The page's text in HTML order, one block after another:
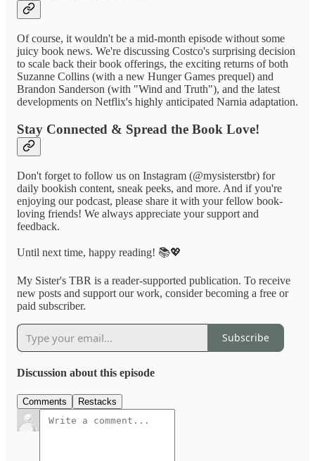
Of course, it wouldn't be a mid-month episode without some
juicy book news. We're discussing Costco's surprising decision
to scale back their book offerings, the exciting returns of both
Suzanne Collins (with a new Hunger Games prequel) and
Brandon Sanderson (with "Wind and Truth"), and the latest
developments on Netflix's highly anticipated Narnia adaptation.
Stay Connected & Spread the Book Love!
Don't forget to follow us on Instagram (@mysisterstbr) for
daily bookish content, sneak peeks, and more. And if you're
enjoying our podcast, please share it with your fellow book-
loving friends! We always appreciate your support and
feedback.
Until next time, happy reading! 📚💖
My Sister's TBR is a reader-supported publication. To receive
new posts and support our work, consider becoming a free or
paid subscriber.
Subscribe
Discussion about this episode
Comments Restacks